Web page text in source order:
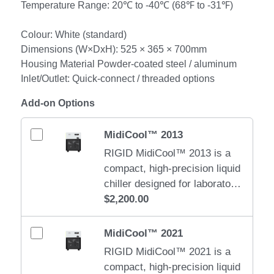
Temperature Range: 20℃ to -40℃ (68℉ to -31℉)
Colour: White (standard)
Dimensions (W×DxH): 525 × 365 × 700mm
Housing Material Powder-coated steel / aluminum
Inlet/Outlet: Quick-connect / threaded options
Add-on Options
MidiCool™ 2013
RIGID MidiCool™ 2013 is a
compact, high-precision liquid
chiller designed for laboratory,
medical, and small industrial
cooling applications. It
delivers stable, quiet, and
efficient cooling in a space-
saving form factor. Water
$2,200.00
MidiCool™ 2021
RIGID MidiCool™ 2021 is a
compact, high-precision liquid